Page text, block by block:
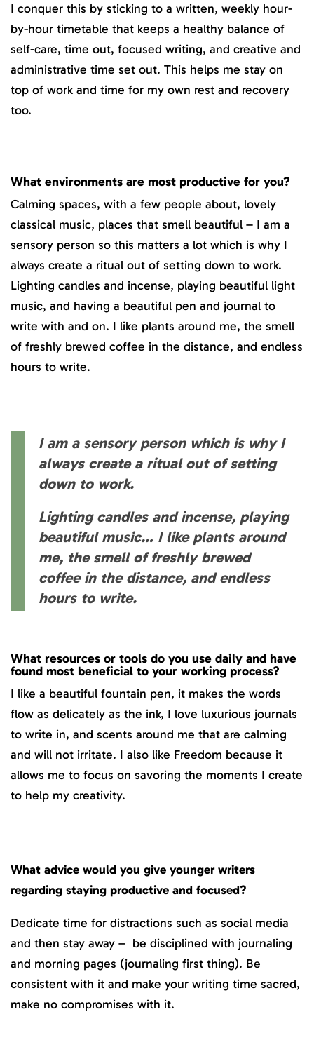
I conquer this by sticking to a written, weekly hour-
by-hour timetable that keeps a healthy balance of
self-care, time out, focused writing, and creative and
administrative time set out. This helps me stay on
top of work and time for my own rest and recovery
too.
What environments are most productive for you?
Calming spaces, with a few people about, lovely
classical music, places that smell beautiful – I am a
sensory person so this matters a lot which is why I
always create a ritual out of setting down to work.
Lighting candles and incense, playing beautiful light
music, and having a beautiful pen and journal to
write with and on. I like plants around me, the smell
of freshly brewed coffee in the distance, and endless
hours to write.
I am a sensory person which is why I
always create a ritual out of setting
down to work.
Lighting candles and incense, playing
beautiful music… I like plants around
me, the smell of freshly brewed
coffee in the distance, and endless
hours to write.
What resources or tools do you use daily and have
found most beneficial to your working process?
I like a beautiful fountain pen, it makes the words
flow as delicately as the ink, I love luxurious journals
to write in, and scents around me that are calming
and will not irritate. I also like Freedom because it
allows me to focus on savoring the moments I create
to help my creativity.
What advice would you give younger writers
regarding staying productive and focused?
Dedicate time for distractions such as social media
and then stay away – be disciplined with journaling
and morning pages (journaling first thing). Be
consistent with it and make your writing time sacred,
make no compromises with it.